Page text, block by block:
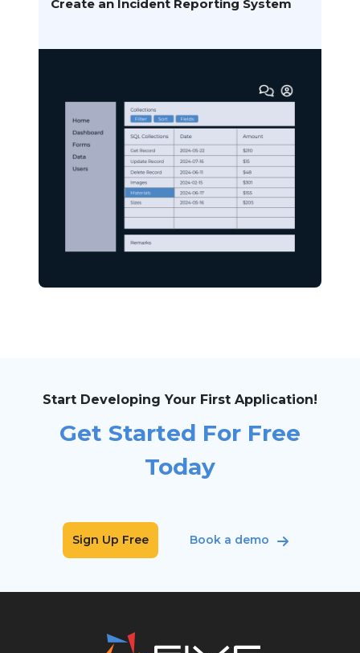
Create an Incident Reporting System
Start Developing Your First Application!
Get Started For Free
Today
Sign Up Free Book a demo